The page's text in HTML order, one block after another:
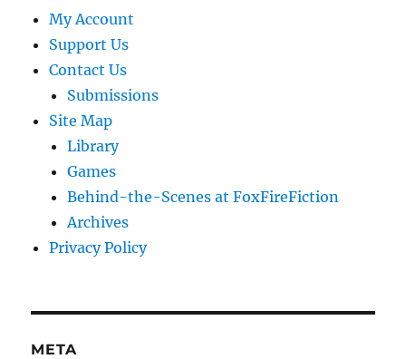
My Account
Support Us
Contact Us
Submissions
Site Map
Library
Games
Behind-the-Scenes at FoxFireFiction
Archives
Privacy Policy
META